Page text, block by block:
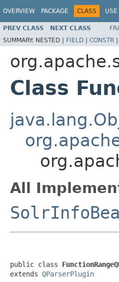
OVERVIEW PACKAGE CLASS USE
PREV CLASS NEXT CLASS
SUMMARY: NESTED | FIELD | CONSTR |
Class
All
public class
extends QParserPlugin